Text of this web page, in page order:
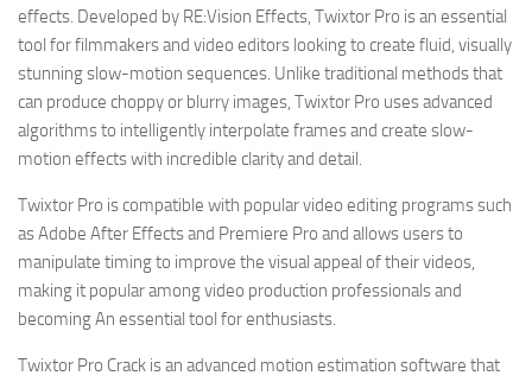
effects. Developed by RE:Vision Effects, Twixtor Pro is an essential
tool for filmmakers and video editors looking to create fluid, visually
stunning slow-motion sequences. Unlike traditional methods that
can produce choppy or blurry images, Twixtor Pro uses advanced
algorithms to intelligently interpolate frames and create slow-
motion effects with incredible clarity and detail.
Twixtor Pro is compatible with popular video editing programs such
as Adobe After Effects and Premiere Pro and allows users to
manipulate timing to improve the visual appeal of their videos,
making it popular among video production professionals and
becoming An essential tool for enthusiasts.
Twixtor Pro Crack is an advanced motion estimation software that